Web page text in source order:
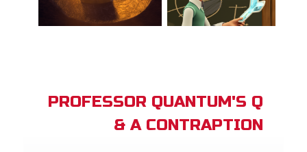
PROFESSOR QUANTUM'S Q
& A CONTRAPTION